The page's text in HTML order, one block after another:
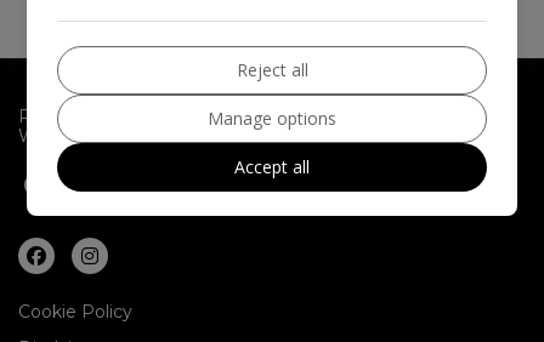
Rustington Cars 10 Sea Lane Rustington
Littlehampton
West Sussex
01903 776887 07767 200232
Cookie Policy
Reject all
Manage options
Accept all